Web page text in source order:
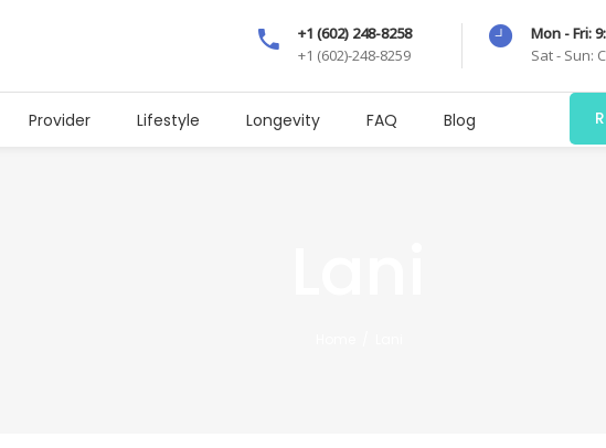
+1 (602) 248-8258
+1 (602)-248-8259
Mon - Fri:
Sat - Sun:
Provider Lifestyle Longevity FAQ Blog